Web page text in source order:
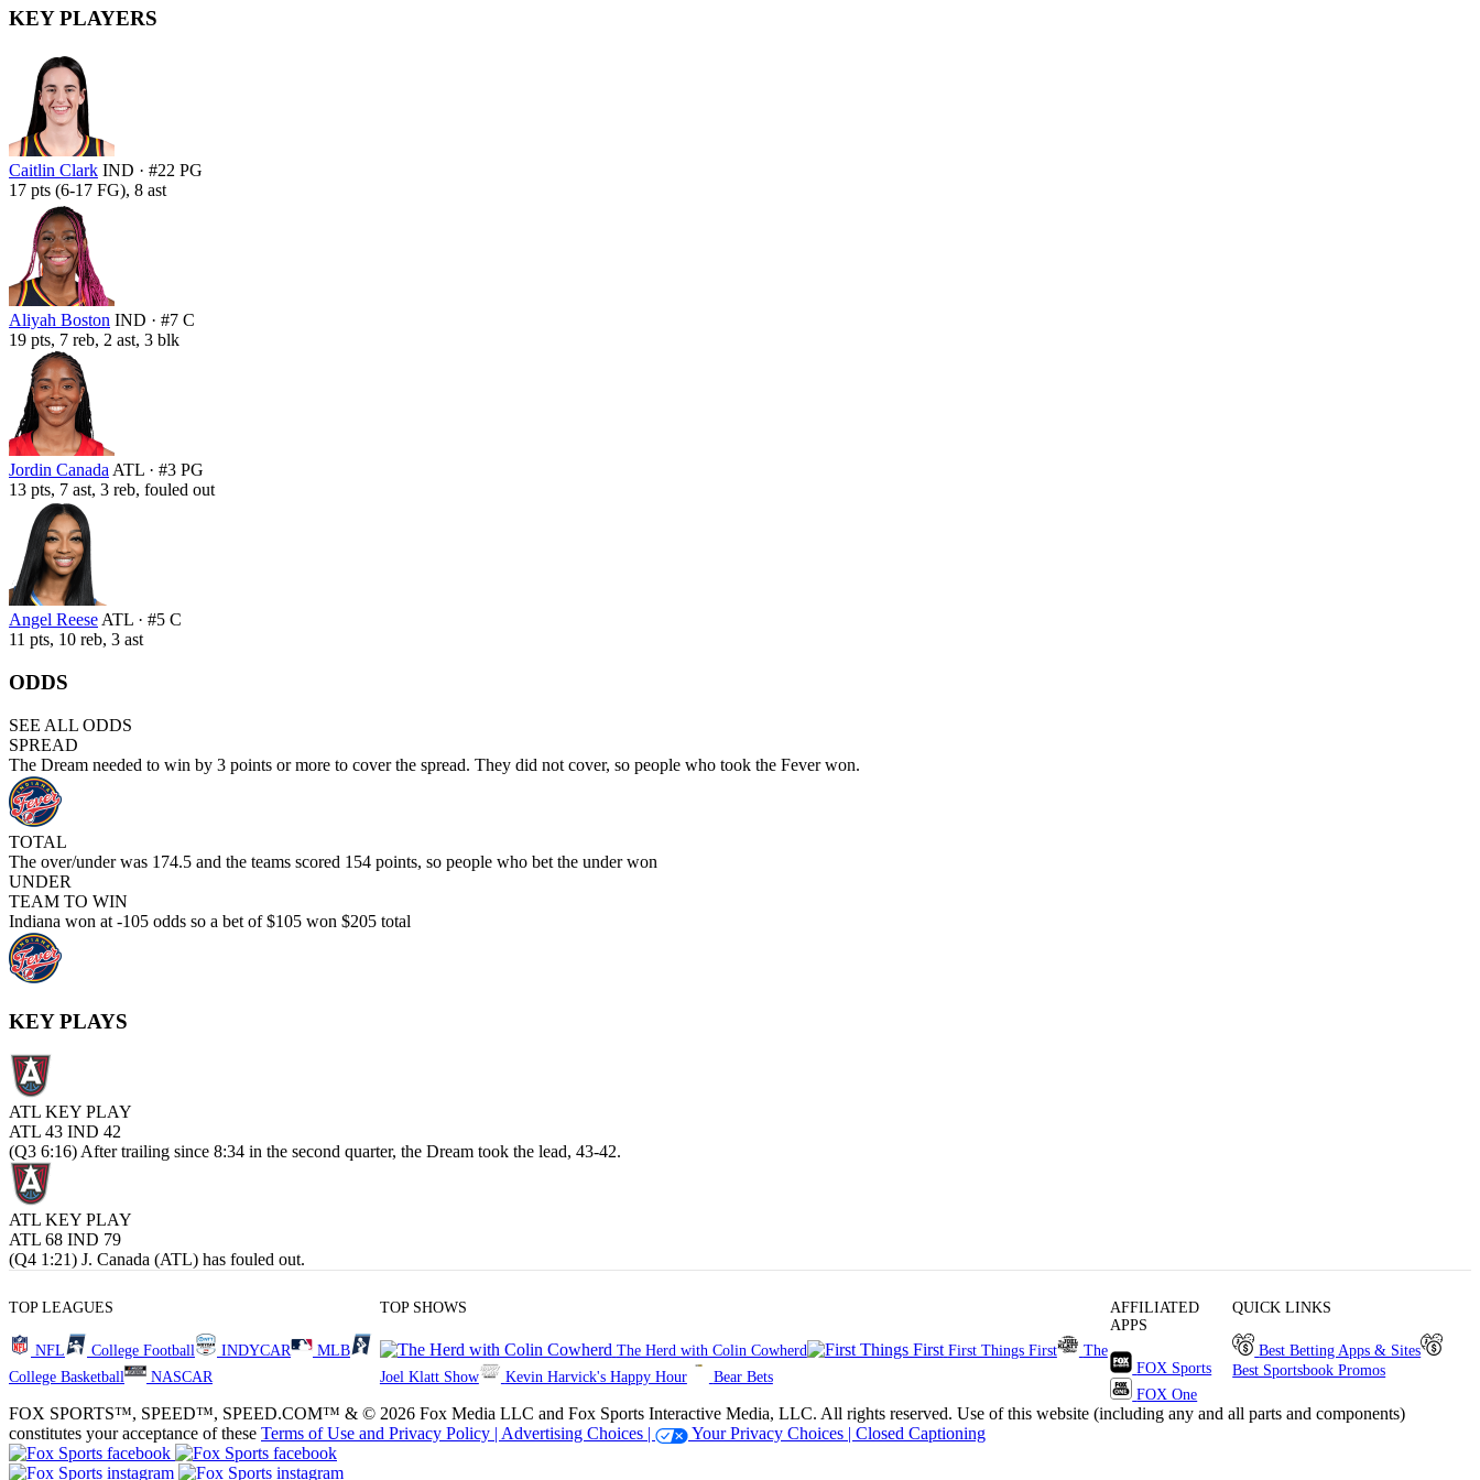
KEY PLAYERS
Caitlin Clark IND · #22 PG
17 pts (6-17 FG), 8 ast
Aliyah Boston IND · #7 C
19 pts, 7 reb, 2 ast, 3 blk
Jordin CanadaATL · #3 PG
13 pts, 7 ast, 3 reb, fouled out
Angel ReeseATL · #5 C
11 pts, 10 reb, 3 ast
ODDS
SEE ALL ODDS
SPREAD
The Dream needed to win by 3 points or more to cover the spread. They did not cover, so people who took the Fever won.
TOTAL
The over/under was 174.5 and the teams scored 154 points, so people who bet the under won
UNDER
TEAM TO WIN
Indiana won at -105 odds so a bet of $105 won $205 total
KEY PLAYS
ATL KEY PLAY
ATL 43 IND 42
(Q3 6:16) After trailing since 8:34 in the second quarter, the Dream took the lead, 43-42.
ATL KEY PLAY
ATL 68 IND 79
(Q4 1:21) J. Canada (ATL) has fouled out.
TOP LEAGUES
NFL College Football INDYCAR
MLB
College Basketball
NASCAR
TOP SHOWS
The Herd with Colin Cowherd First Things First
The
Joel Klatt Show
Kevin Harvick's Happy Hour Bear Bets
AFFILIATED
APPS
FOX Sports
FOX One
QUICK LINKS
Best Betting Apps & Sites
Best Sportsbook Promos
FOX SPORTS™, SPEED™, SPEED.COM™ & © 2026 Fox Media LLC and Fox Sports Interactive Media, LLC. All rights reserved. Use of this website (including any and all parts and components)
constitutes your acceptance of these Terms of Use and Privacy Policy | Advertising Choices | Your Privacy Choices | Closed Captioning